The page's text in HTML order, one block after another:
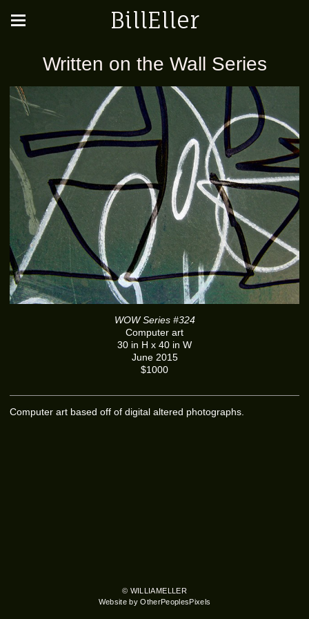
BillEller
Written on the Wall Series
WOW Series #324
Computer art
30 in H x 40 in W
June 2015
$1000
Computer art based off of digital altered photographs.
© WILLIAMELLER
Website by OtherPeoplesPixels